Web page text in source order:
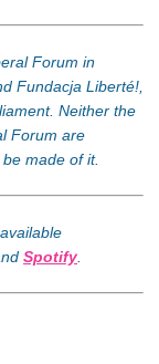
Forum in
Fundacja Liberté!,
Neither the
Forum are
made of it.
Spotify.